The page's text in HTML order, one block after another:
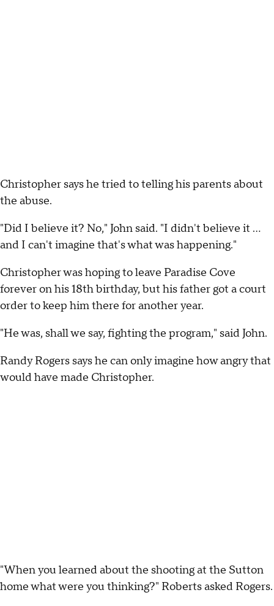
Christopher says he tried to telling his parents about
the abuse.
"Did I believe it? No," John said. "I didn't believe it ...
and I can't imagine that's what was happening."
Christopher was hoping to leave Paradise Cove
forever on his 18th birthday, but his father got a court
order to keep him there for another year.
"He was, shall we say, fighting the program," said John.
Randy Rogers says he can only imagine how angry that
would have made Christopher.
"When you learned about the shooting at the Sutton
home what were you thinking?" Roberts asked Rogers.